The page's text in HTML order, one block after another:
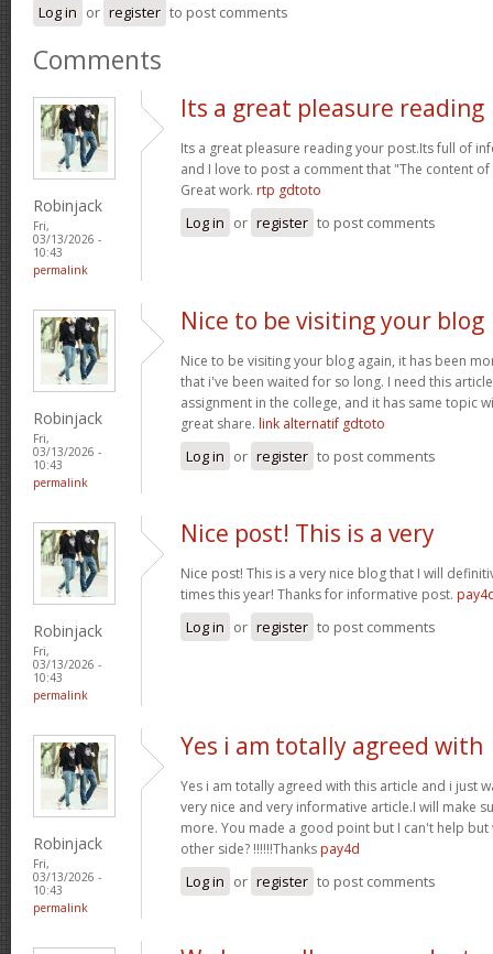
Log in or register to post comments
Comments
Robinjack
Fri,
03/13/2026 -
10:43
permalink
Its a great pleasure reading
Its a great pleasure reading your post.Its full of
and I love to post a comment that "The content
Great work. rtp gdtoto
Log in or register to post comments
Robinjack
Fri,
03/13/2026 -
10:43
permalink
Nice to be visiting your blog
Nice to be visiting your blog again, it has been
that i've been waited for so long. I need this
assignment in the college, and it has same topic
great share. link alternatif gdtoto
Log in or register to post comments
Robinjack
Fri,
03/13/2026 -
10:43
permalink
Nice post! This is a very
Nice post! This is a very nice blog that I will
times this year! Thanks for informative post.
Log in or register to post comments
Robinjack
Fri,
03/13/2026 -
10:43
permalink
Yes i am totally agreed with
Yes i am totally agreed with this article and i just
very nice and very informative article.I will make
more. You made a good point but I can't help
other side? !!!!!!Thanks pay4d
Log in or register to post comments